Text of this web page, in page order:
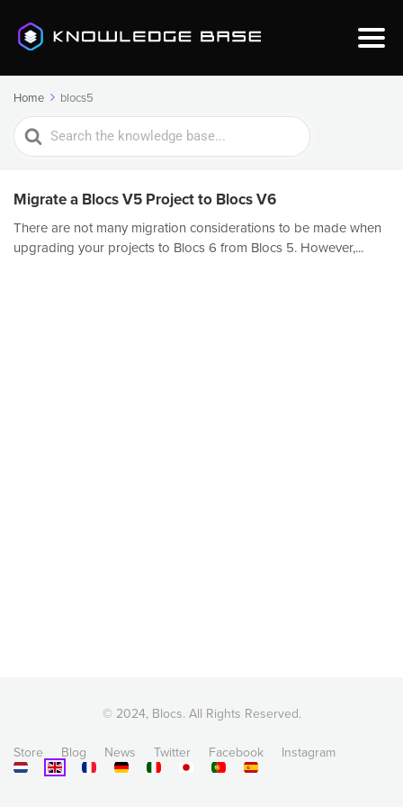
Home blocs5
Search
For
Migrate a Blocs V5 Project to Blocs V6
There are not many migration considerations to be made when
upgrading your projects to Blocs 6 from Blocs 5. However,...
© 2024, Blocs. All Rights Reserved.
Store Blog News Twitter Facebook Instagram